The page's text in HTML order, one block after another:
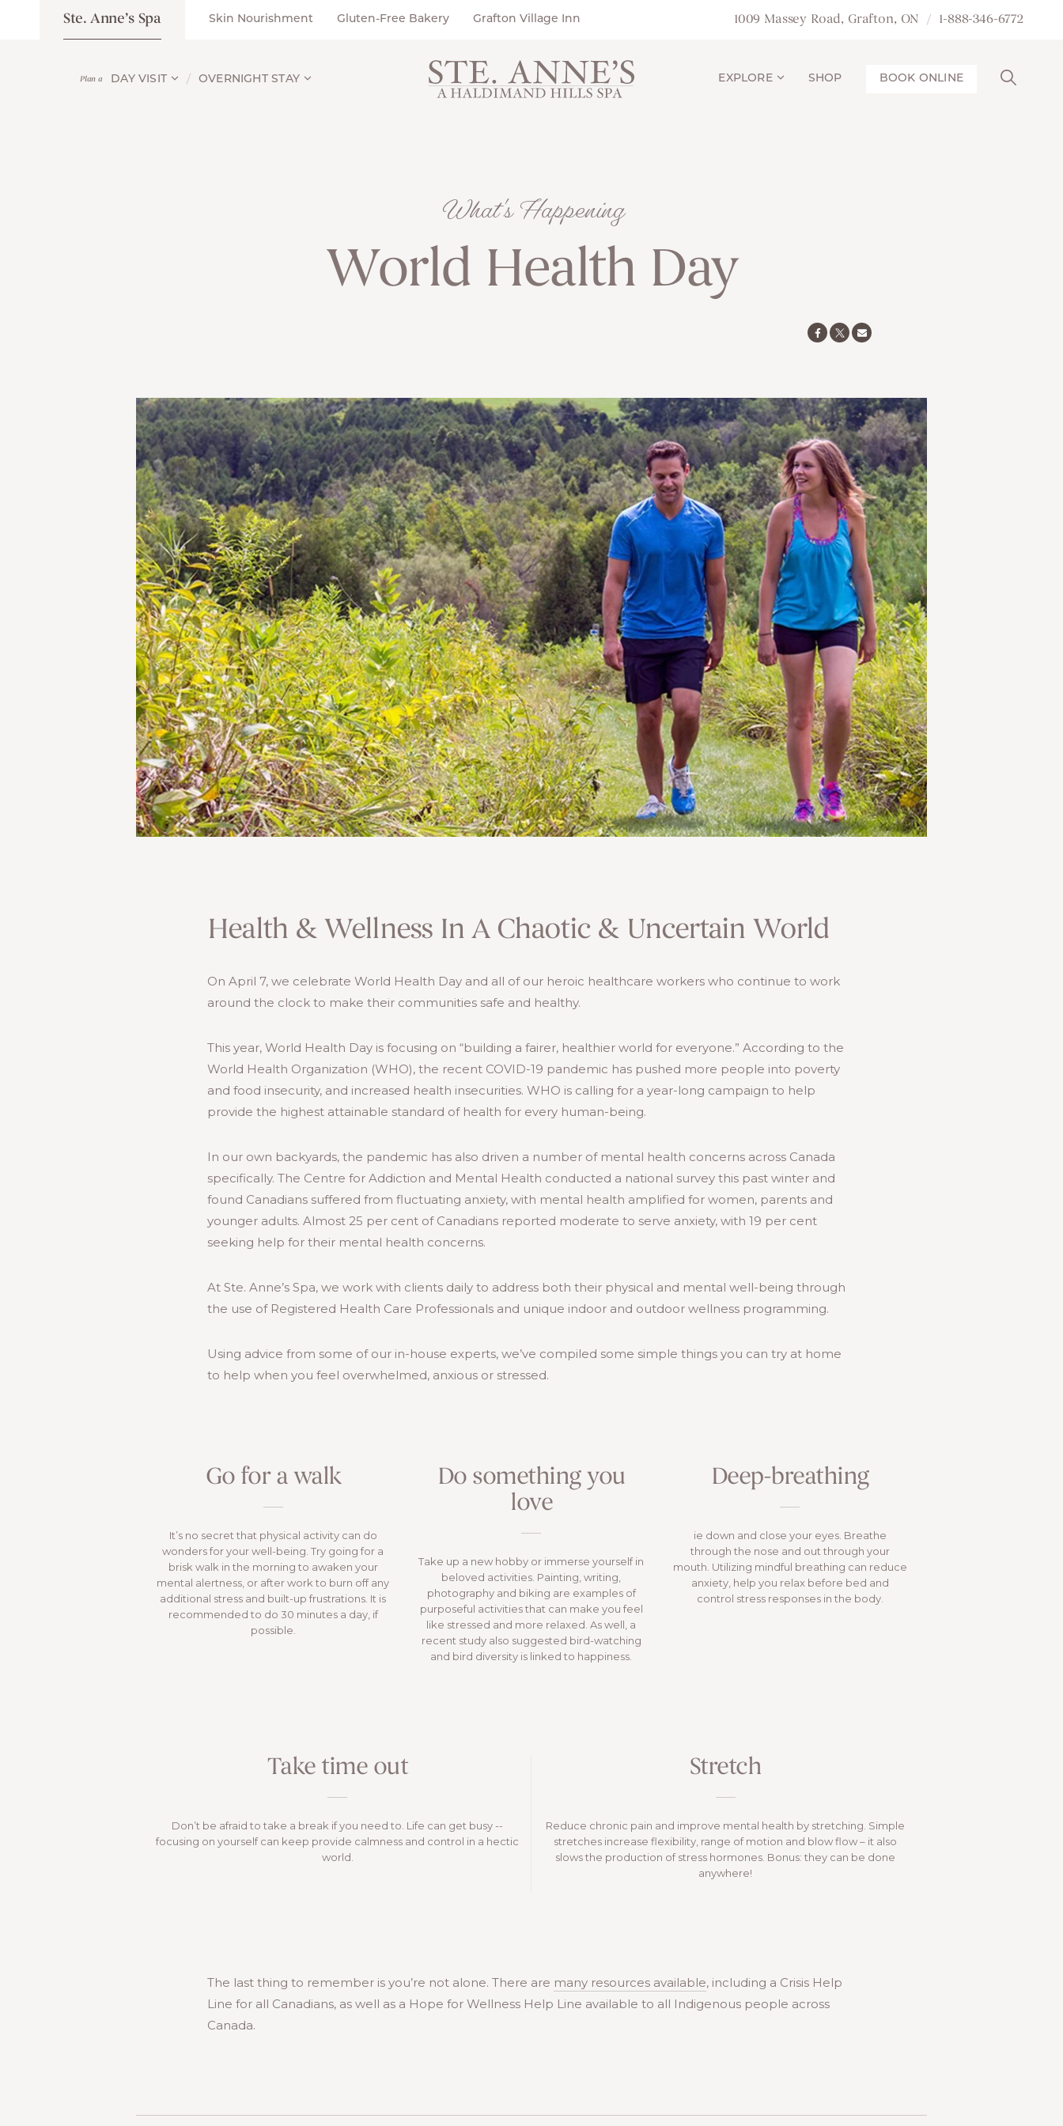
Ste. Anne’s Spa Skin Nourishment Gluten-Free Bakery Grafton Village Inn 1009 Massey Road, Grafton, ON 1-888-346-6772
Plan a DAY VISIT OVERNIGHT STAY EXPLORE SHOP BOOK ONLINE
What's Happening
World Health Day
Health & Wellness In A Chaotic & Uncertain World
On April 7, we celebrate World Health Day and all of our heroic healthcare workers who continue to work
around the clock to make their communities safe and healthy.
This year, World Health Day is focusing on “building a fairer, healthier world for everyone.” According to the
World Health Organization (WHO), the recent COVID-19 pandemic has pushed more people into poverty
and food insecurity, and increased health insecurities. WHO is calling for a year-long campaign to help
provide the highest attainable standard of health for every human-being.
In our own backyards, the pandemic has also driven a number of mental health concerns across Canada
specifically. The Centre for Addiction and Mental Health conducted a national survey this past winter and
found Canadians suffered from fluctuating anxiety, with mental health amplified for women, parents and
younger adults. Almost 25 per cent of Canadians reported moderate to serve anxiety, with 19 per cent
seeking help for their mental health concerns.
At Ste. Anne’s Spa, we work with clients daily to address both their physical and mental well-being through
the use of Registered Health Care Professionals and unique indoor and outdoor wellness programming.
Using advice from some of our in-house experts, we’ve compiled some simple things you can try at home
to help when you feel overwhelmed, anxious or stressed.
Go for a walk
It’s no secret that physical activity can do
wonders for your well-being. Try going for a
brisk walk in the morning to awaken your
mental alertness, or after work to burn off any
additional stress and built-up frustrations. It is
recommended to do 30 minutes a day, if
possible.
Do something you
love
Take up a new hobby or immerse yourself in
beloved activities. Painting, writing,
photography and biking are examples of
purposeful activities that can make you feel
like stressed and more relaxed. As well, a
recent study also suggested bird-watching
and bird diversity is linked to happiness.
Deep-breathing
ie down and close your eyes. Breathe
through the nose and out through your
mouth. Utilizing mindful breathing can reduce
anxiety, help you relax before bed and
control stress responses in the body.
Take time out
Don’t be afraid to take a break if you need to. Life can get busy --
focusing on yourself can keep provide calmness and control in a hectic
world.
Stretch
Reduce chronic pain and improve mental health by stretching. Simple
stretches increase flexibility, range of motion and blow flow – it also
slows the production of stress hormones. Bonus: they can be done
anywhere!
The last thing to remember is you’re not alone. There are many resources available, including a Crisis Help
Line for all Canadians, as well as a Hope for Wellness Help Line available to all Indigenous people across
Canada.